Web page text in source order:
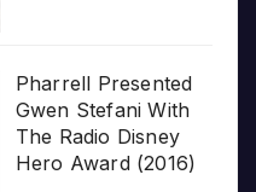
Pharrell Presented
Gwen Stefani With
The Radio Disney
Hero Award (2016)